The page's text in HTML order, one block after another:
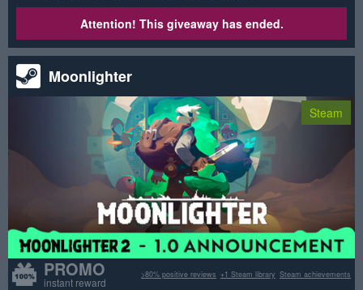
Attention! This giveaway has ended.
Moonlighter
Steam
PROMO
instant reward
Steam achievements
+1 Steam library
>80% positive reviews